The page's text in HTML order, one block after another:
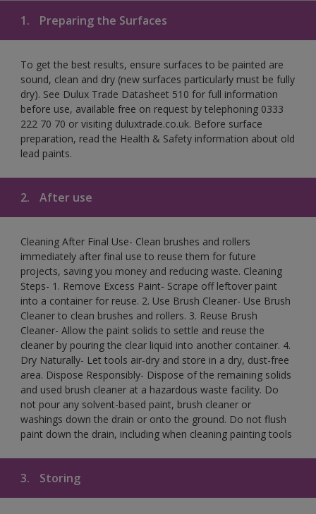
1. Preparing the Surfaces
To get the best results, ensure surfaces to be painted are
sound, clean and dry (new surfaces particularly must be fully
dry). See Dulux Trade Datasheet 510 for full information
before use, available free on request by telephoning 0333
222 70 70 or visiting duluxtrade.co.uk. Before surface
preparation, read the Health & Safety information about old
lead paints.
2. After use
Cleaning After Final Use- Clean brushes and rollers
immediately after final use to reuse them for future
projects, saving you money and reducing waste. Cleaning
Steps- 1. Remove Excess Paint- Scrape off leftover paint
into a container for reuse. 2. Use Brush Cleaner- Use Brush
Cleaner to clean brushes and rollers. 3. Reuse Brush
Cleaner- Allow the paint solids to settle and reuse the
cleaner by pouring the clear liquid into another container. 4.
Dry Naturally- Let tools air-dry and store in a dry, dust-free
area. Dispose Responsibly- Dispose of the remaining solids
and used brush cleaner at a hazardous waste facility. Do
not pour any solvent-based paint, brush cleaner or
washings down the drain or onto the ground. Do not flush
paint down the drain, including when cleaning painting tools
3. Storing